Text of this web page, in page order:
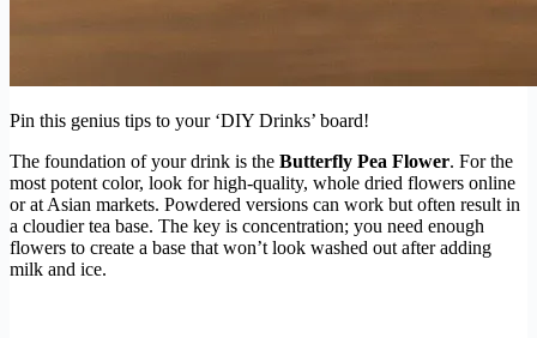
Pin this genius tips to your ‘DIY Drinks’ board!
The foundation of your drink is the Butterfly Pea Flower. For the
most potent color, look for high-quality, whole dried flowers online
or at Asian markets. Powdered versions can work but often result in
a cloudier tea base. The key is concentration; you need enough
flowers to create a base that won’t look washed out after adding
milk and ice.